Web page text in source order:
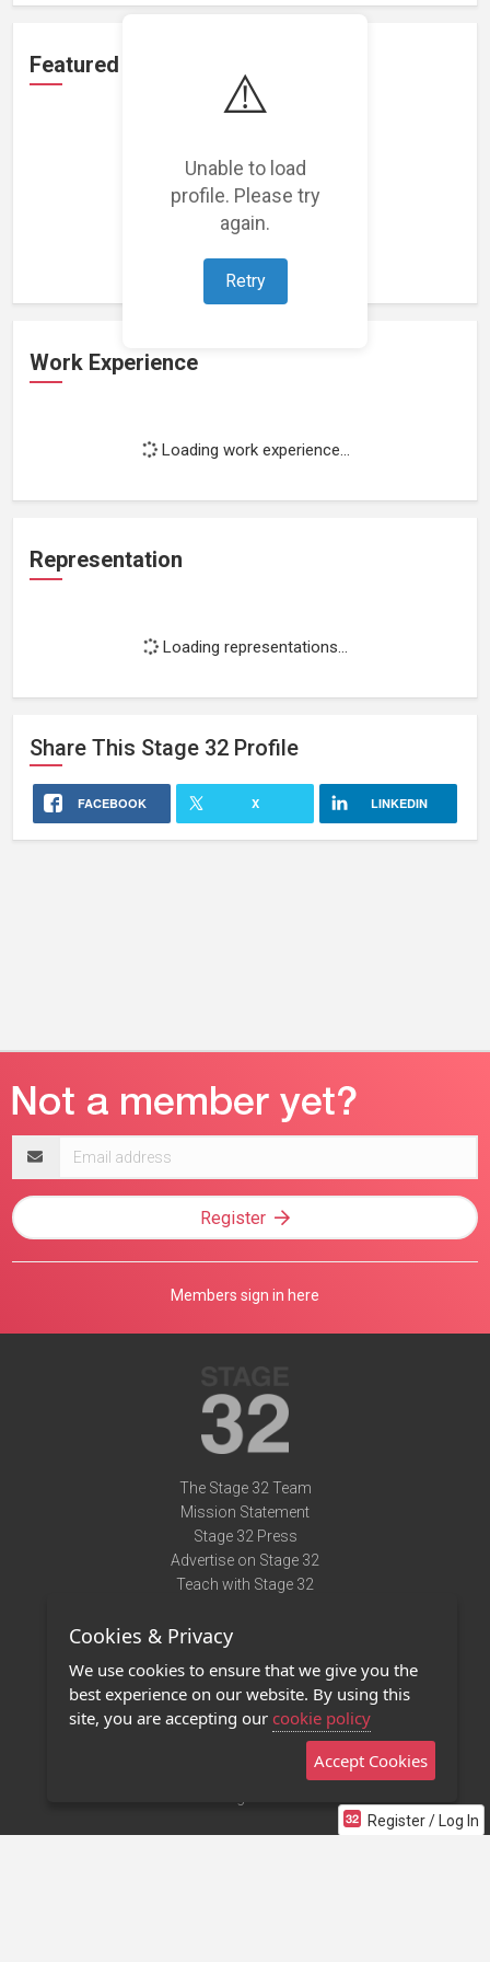
⚠️
Unable to load
profile. Please try
again.
Retry
Featured Projects
Loading featured projects...
Work Experience
Loading work experience...
Representation
Loading representations...
Share This Stage 32 Profile
FACEBOOK X LINKEDIN
Register / Log In
address
Register
Members sign in here
The Stage 32 Team
Mission Statement
Stage 32 Press
Advertise on Stage 32
Teach with Stage 32
Terms of Use
Privacy Policy
Contact Us
Stage 32 Mobile App
Cookies & Privacy
We use cookies to ensure that we give you the
best experience on our website. By using this
site, you are accepting our cookie policy
Accept Cookies